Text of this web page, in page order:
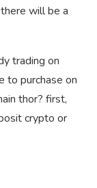
will be a
trading on
to purchase on
thor? first,
crypto or